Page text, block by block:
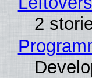
2